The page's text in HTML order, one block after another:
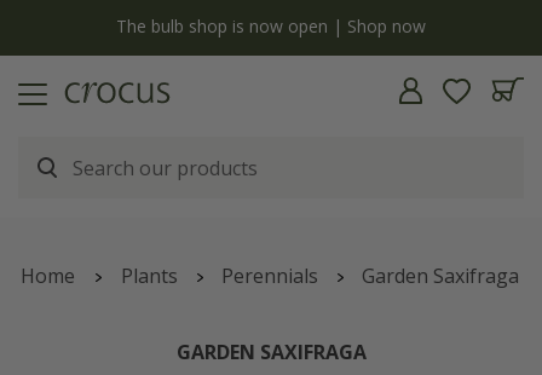
The bulb shop is now open | Shop now
Home Plants Perennials Garden Saxifraga
GARDEN SAXIFRAGA